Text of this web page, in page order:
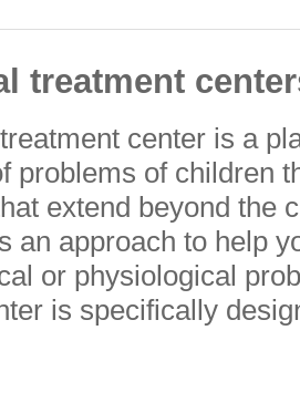
treatment
center is a
problems of children
extend beyond the
an approach to help
or physiological
is specifically